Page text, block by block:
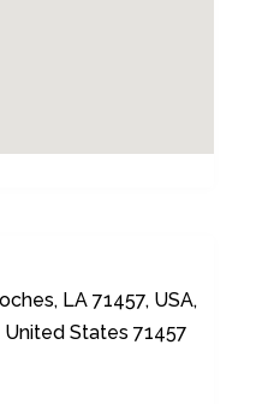
LA 71457, USA,
States 71457